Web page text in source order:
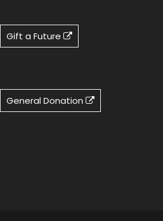
Gift a Future
General Donation